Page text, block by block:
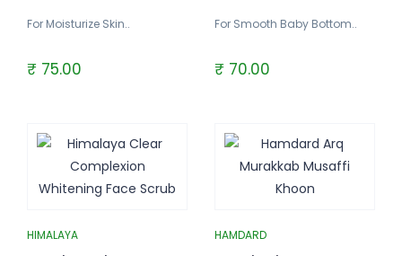
For Moisturize Skin..
₹ 75.00
For Smooth Baby Bottom..
₹ 70.00
HIMALAYA HAMDARD